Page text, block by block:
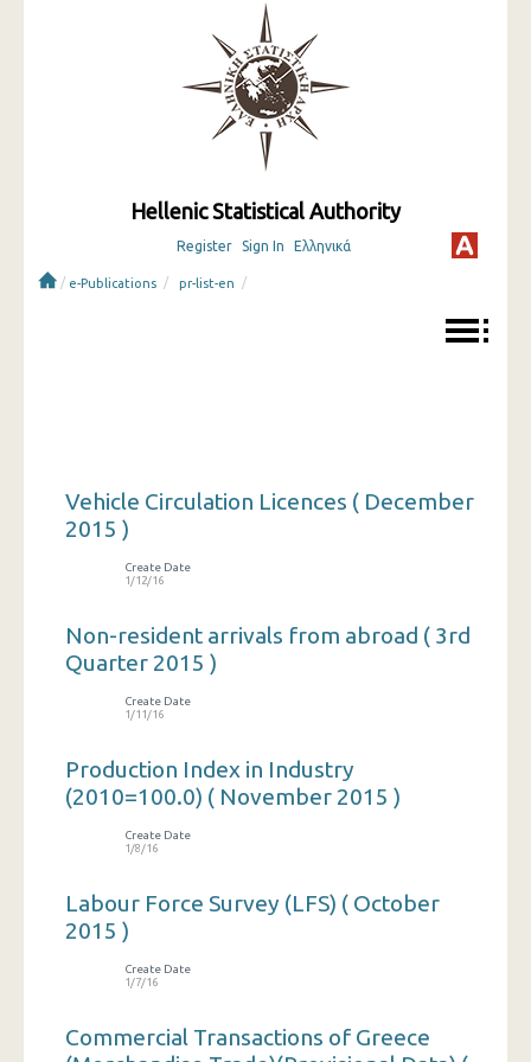
Hellenic Statistical Authority
Register Sign In Ελληνικά
/ e-Publications / pr-list-en /
Vehicle Circulation Licences ( December
2015 )
Create Date
1/12/16
Non-resident arrivals from abroad ( 3rd
Quarter 2015 )
Create Date
1/11/16
Production Index in Industry
(2010=100.0) ( November 2015 )
Create Date
1/8/16
Labour Force Survey (LFS) ( October
2015 )
Create Date
1/7/16
Commercial Transactions of Greece